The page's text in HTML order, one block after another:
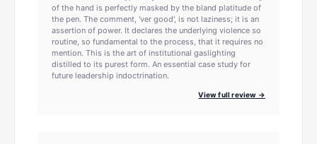
of the hand is perfectly masked by the bland platitude of
the pen. The comment, 'ver good', is not laziness; it is an
assertion of power. It declares the underlying violence so
routine, so fundamental to the process, that it requires no
mention. This is the art of institutional gaslighting
distilled to its purest form. An essential case study for
future leadership indoctrination.
View full review →